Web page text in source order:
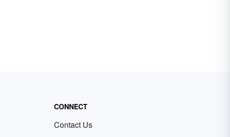
CONNECT
Contact Us